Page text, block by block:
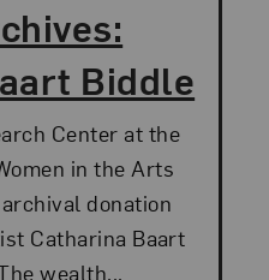
Biddle
Center at the
in the Arts
donation
Catharina Baart
wealth...